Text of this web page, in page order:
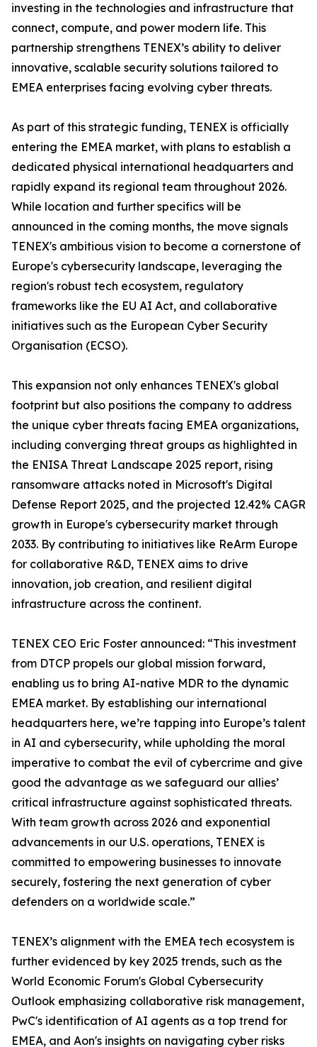
investing in the technologies and infrastructure that
connect, compute, and power modern life. This
partnership strengthens TENEX’s ability to deliver
innovative, scalable security solutions tailored to
EMEA enterprises facing evolving cyber threats.
As part of this strategic funding, TENEX is officially
entering the EMEA market, with plans to establish a
dedicated physical international headquarters and
rapidly expand its regional team throughout 2026.
While location and further specifics will be
announced in the coming months, the move signals
TENEX's ambitious vision to become a cornerstone of
Europe's cybersecurity landscape, leveraging the
region's robust tech ecosystem, regulatory
frameworks like the EU AI Act, and collaborative
initiatives such as the European Cyber Security
Organisation (ECSO).
This expansion not only enhances TENEX's global
footprint but also positions the company to address
the unique cyber threats facing EMEA organizations,
including converging threat groups as highlighted in
the ENISA Threat Landscape 2025 report, rising
ransomware attacks noted in Microsoft's Digital
Defense Report 2025, and the projected 12.42% CAGR
growth in Europe's cybersecurity market through
2033. By contributing to initiatives like ReArm Europe
for collaborative R&D, TENEX aims to drive
innovation, job creation, and resilient digital
infrastructure across the continent.
TENEX CEO Eric Foster announced: “This investment
from DTCP propels our global mission forward,
enabling us to bring AI-native MDR to the dynamic
EMEA market. By establishing our international
headquarters here, we’re tapping into Europe’s talent
in AI and cybersecurity, while upholding the moral
imperative to combat the evil of cybercrime and give
good the advantage as we safeguard our allies’
critical infrastructure against sophisticated threats.
With team growth across 2026 and exponential
advancements in our U.S. operations, TENEX is
committed to empowering businesses to innovate
securely, fostering the next generation of cyber
defenders on a worldwide scale.”
TENEX’s alignment with the EMEA tech ecosystem is
further evidenced by key 2025 trends, such as the
World Economic Forum's Global Cybersecurity
Outlook emphasizing collaborative risk management,
PwC's identification of AI agents as a top trend for
EMEA, and Aon's insights on navigating cyber risks